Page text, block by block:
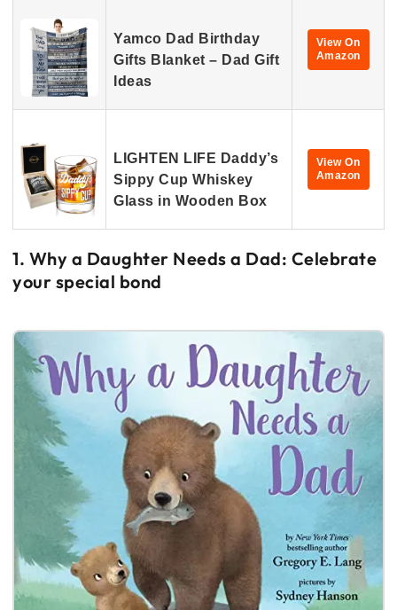
Yamco Dad Birthday
Gifts Blanket – Dad Gift
Ideas
View On
Amazon
LIGHTEN LIFE Daddy’s
Sippy Cup Whiskey
Glass in Wooden Box
View On
Amazon
1. Why a Daughter Needs a Dad: Celebrate
your special bond